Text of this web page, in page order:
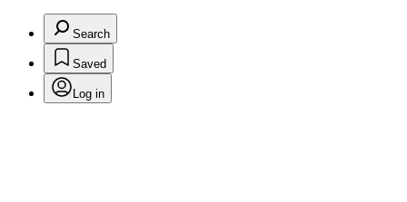
Search
Saved
Log in